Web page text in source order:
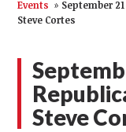
Events » September
Steve Cortes
Steve